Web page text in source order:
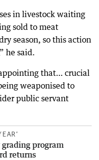
in livestock waiting
sold to meat
season, so this action
he said.
that… crucial
weaponised to
public servant
program
returns